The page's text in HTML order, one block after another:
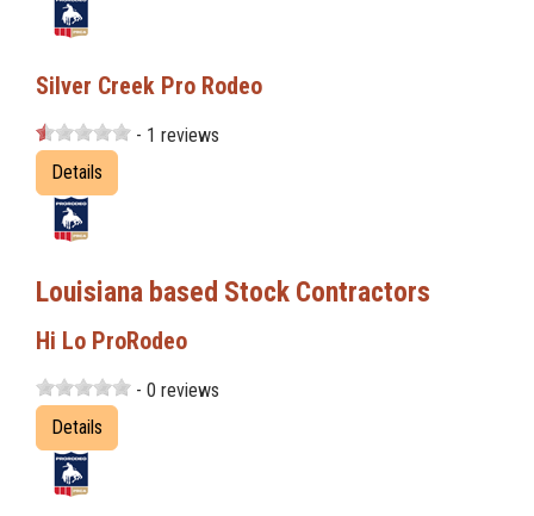
Silver Creek Pro Rodeo
- 1 reviews
Details
Louisiana based Stock Contractors
Hi Lo ProRodeo
- 0 reviews
Details